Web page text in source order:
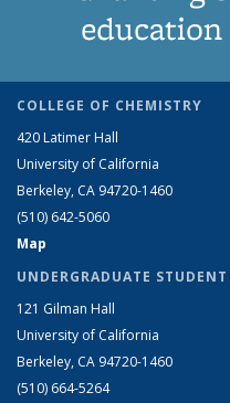
COLLEGE OF CHEMISTRY
420 Latimer Hall
University of California
Berkeley, CA 94720-1460
(510) 642-5060
Map
UNDERGRADUATE STUDENT
121 Gilman Hall
University of California
Berkeley, CA 94720-1460
(510) 664-5264